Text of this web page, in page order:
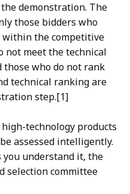
demonstration. The
those bidders who
within the competitive
not meet the technical
those who do not rank
technical ranking are
step.[1]
technology products
assessed intelligently.
you understand it, the
selection committee